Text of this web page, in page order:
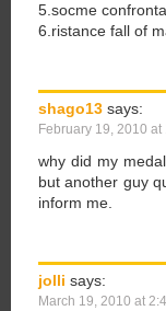
5.socme
6.ristance fall of
shago13 says:
February 19, 2010 at
why did my
but another guy
inform me.
jolli says:
March 19, 2010 at